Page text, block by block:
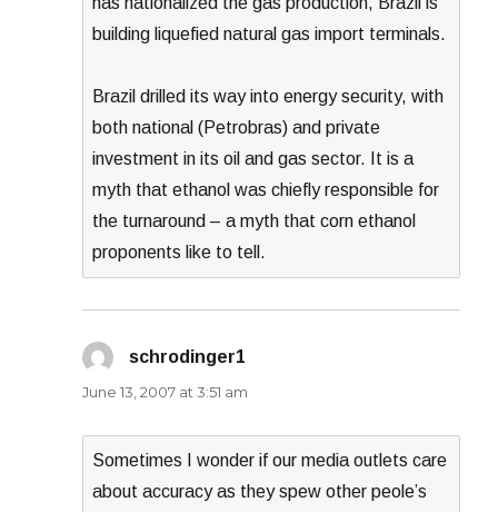
building liquefied natural gas import terminals.
Brazil drilled its way into energy security, with
both national (Petrobras) and private
investment in its oil and gas sector. It is a
myth that ethanol was chiefly responsible for
the turnaround – a myth that corn ethanol
proponents like to tell.
schrodinger1
June 13, 2007 at 3:51 am
Sometimes I wonder if our media outlets care
about accuracy as they spew other peole’s